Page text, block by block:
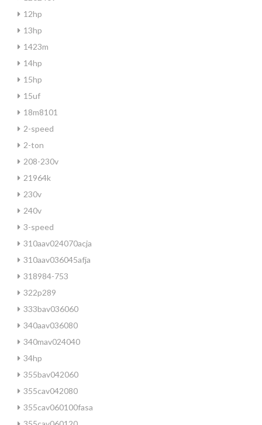
12hp
13hp
1423m
14hp
15hp
15uf
18m8101
2-speed
2-ton
208-230v
21964k
230v
240v
3-speed
310aav024070acja
310aav036045afja
318984-753
322p289
333bav036060
340aav036080
340mav024040
34hp
355bav042060
355cav042080
355cav060100fasa